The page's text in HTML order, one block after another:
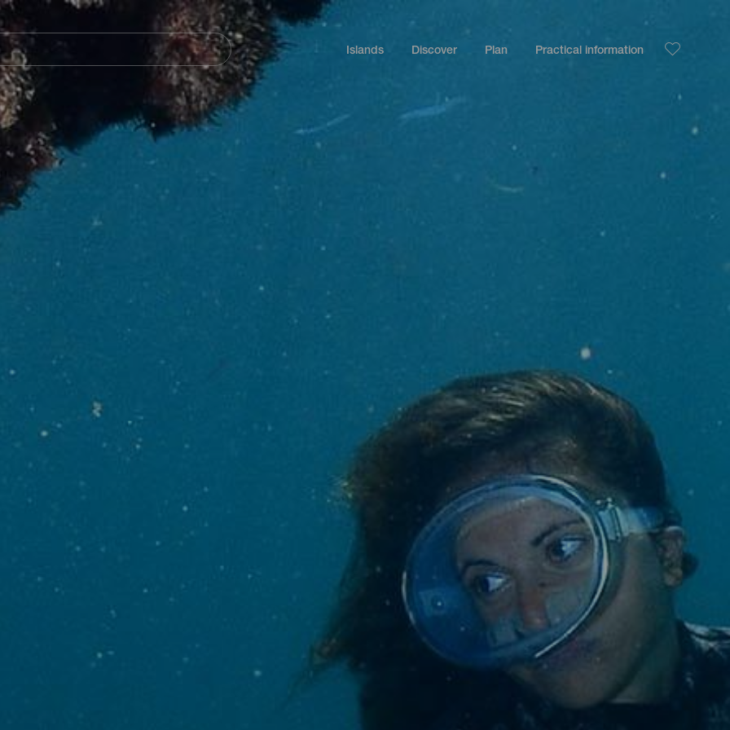
Navegación
principal
Islands Discover Plan Practical information